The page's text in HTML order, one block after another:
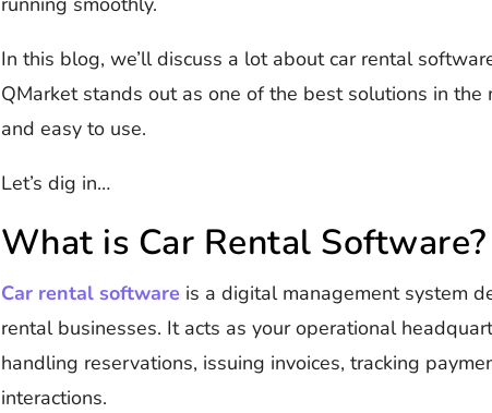
In this blog, we’ll discuss a lot about car rental
QMarket stands out as one of the best solutions in the
and easy to use.
Let’s dig in…
What is Car Rental Software?
Car rental software is a digital management system
rental businesses. It acts as your operational
handling reservations, issuing invoices, tracking
interactions.